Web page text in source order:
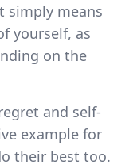
simply means
yourself, as
on the
and self-
example for
their best too.